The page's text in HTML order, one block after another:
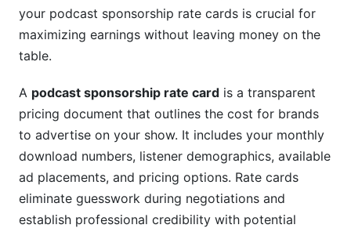
Listener Quality Metrics Beyond Downloads
Ad Format &amp; Placement Options
Host Credibility &amp; Production Quality
Creating Your First Podcast Sponsorship Rate
Card
Essential Components to Include
your podcast sponsorship rate cards is crucial for
maximizing earnings without leaving money on the
table.
A podcast sponsorship rate card is a transparent
pricing document that outlines the cost for brands
to advertise on your show. It includes your monthly
download numbers, listener demographics, available
ad placements, and pricing options. Rate cards
eliminate guesswork during negotiations and
establish professional credibility with potential